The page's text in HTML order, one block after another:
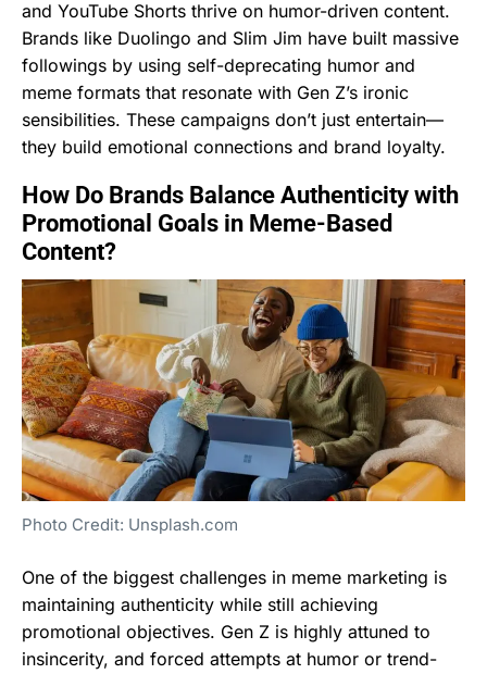
and YouTube Shorts thrive on humor-driven content.
Brands like Duolingo and Slim Jim have built massive
followings by using self-deprecating humor and
meme formats that resonate with Gen Z’s ironic
sensibilities. These campaigns don’t just entertain—
they build emotional connections and brand loyalty.
How Do Brands Balance Authenticity with
Promotional Goals in Meme-Based
Content?
Photo Credit: Unsplash.com
One of the biggest challenges in meme marketing is
maintaining authenticity while still achieving
promotional objectives. Gen Z is highly attuned to
insincerity, and forced attempts at humor or trend-